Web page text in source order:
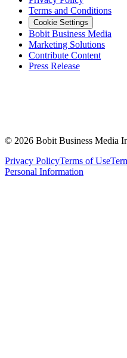
Terms and Conditions
Cookie Settings
Bobit Business Media
Marketing Solutions
Contribute Content
Press Release
© 2026 Bobit Business Media
Privacy PolicyTerms of Use
Personal Information